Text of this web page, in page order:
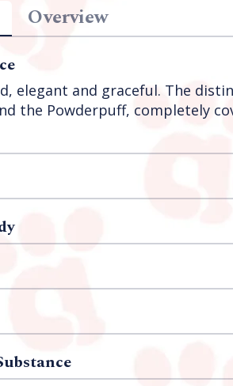
Overview
elegant and graceful. The
the Powderpuff, completely